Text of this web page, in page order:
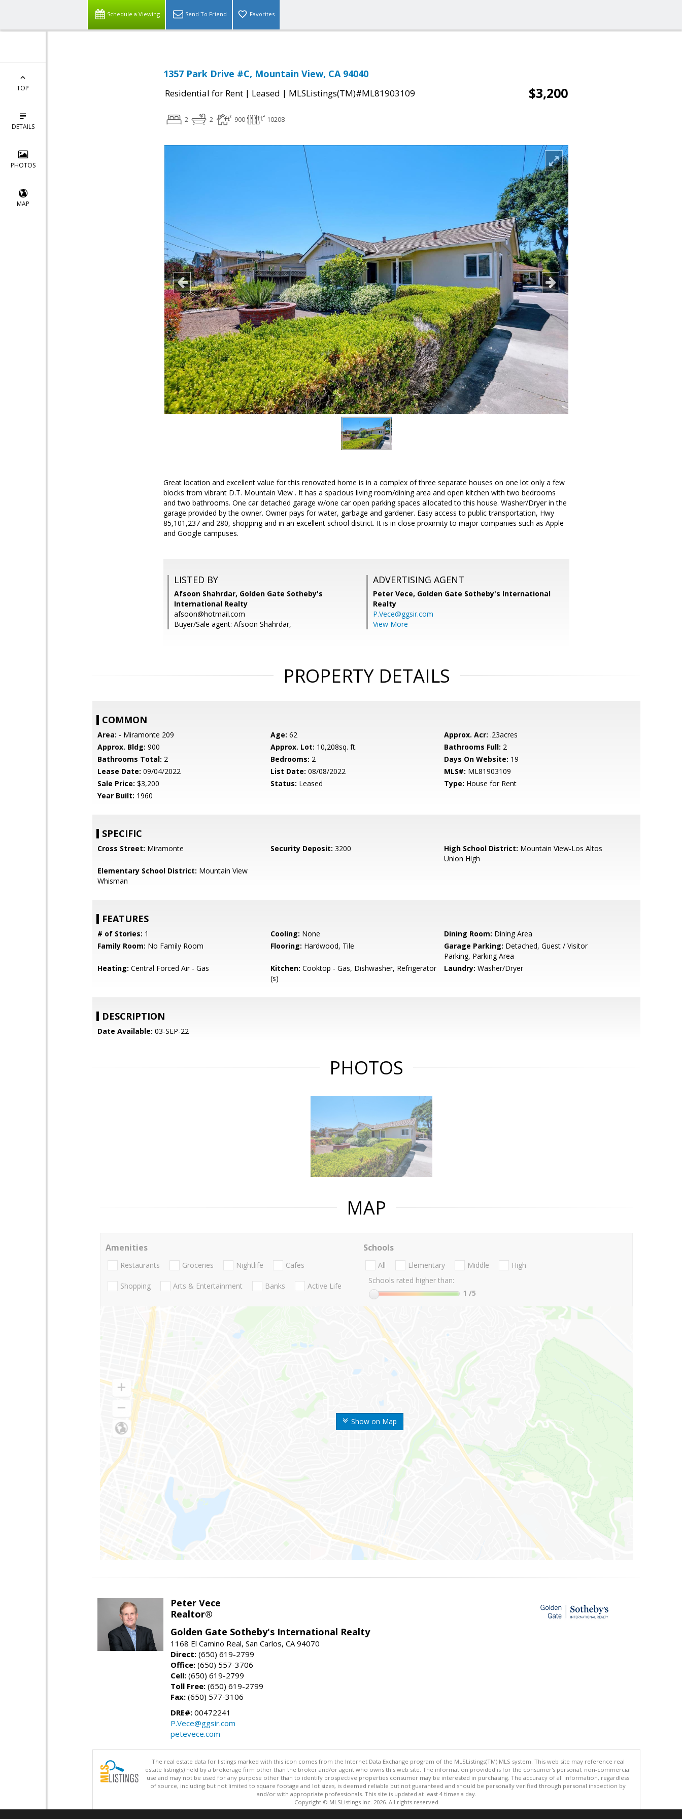
Schedule a Viewing Send To Friend Favorites
TOP
DETAILS
PHOTOS
MAP
1357 Park Drive #C, Mountain View, CA 94040
Residential for Rent | Leased | MLSListings(TM)#ML81903109 $3,200
2 2 900 10208
Great location and excellent value for this renovated home is in a complex of three separate houses on one lot only a few
blocks from vibrant D.T. Mountain View . It has a spacious living room/dining area and open kitchen with two bedrooms
and two bathrooms. One car detached garage w/one car open parking spaces allocated to this house. Washer/Dryer in the
garage provided by the owner. Owner pays for water, garbage and gardener. Easy access to public transportation, Hwy
85,101,237 and 280, shopping and in an excellent school district. It is in close proximity to major companies such as Apple
and Google campuses.
LISTED BY
Afsoon Shahrdar, Golden Gate Sotheby's
International Realty
afsoon@hotmail.com
Buyer/Sale agent: Afsoon Shahrdar,
ADVERTISING AGENT
Peter Vece, Golden Gate Sotheby's International
Realty
P.Vece@ggsir.com
View More
PROPERTY DETAILS
COMMON
Area: - Miramonte 209 Age: 62 Approx. Acr: .23acres
Approx. Bldg: 900 Approx. Lot: 10,208sq. ft. Bathrooms Full: 2
Bathrooms Total: 2 Bedrooms: 2 Days On Website: 19
Lease Date: 09/04/2022 List Date: 08/08/2022 MLS#: ML81903109
Sale Price: $3,200 Status: Leased Type: House for Rent
Year Built: 1960
SPECIFIC
Cross Street: Miramonte Security Deposit: 3200 High School District: Mountain View-Los Altos
Union High
Elementary School District: Mountain View
Whisman
FEATURES
# of Stories: 1 Cooling: None Dining Room: Dining Area
Family Room: No Family Room Flooring: Hardwood, Tile Garage Parking: Detached, Guest / Visitor
Parking, Parking Area
Heating: Central Forced Air - Gas Kitchen: Cooktop - Gas, Dishwasher, Refrigerator
(s)
Laundry: Washer/Dryer
DESCRIPTION
Date Available: 03-SEP-22
PHOTOS
MAP
Show on Map
Amenities
Restaurants Groceries Nightlife Cafes
Shopping Arts & Entertainment Banks Active Life
Schools
All Elementary Middle
High
Schools rated higher than:
1 /5
Peter Vece
Realtor®
Golden Gate Sotheby's International Realty
1168 El Camino Real, San Carlos, CA 94070
Direct: (650) 619-2799
Office: (650) 557-3706
Cell: (650) 619-2799
Toll Free: (650) 619-2799
Fax: (650) 577-3106
DRE#: 00472241
P.Vece@ggsir.com
petevece.com
The real estate data for listings marked with this icon comes from the Internet Data Exchange program of the MLSListings(TM) MLS system. This web site may reference real
estate listing(s) held by a brokerage firm other than the broker and/or agent who owns this web site. The information provided is for the consumer's personal, non-commercial
use and may not be used for any purpose other than to identify prospective properties consumer may be interested in purchasing. The accuracy of all information, regardless
of source, including but not limited to square footage and lot sizes, is deemed reliable but not guaranteed and should be personally verified through personal inspection by
and/or with appropriate professionals. This site is updated at least 4 times a day.
Copyright © MLSListings Inc. 2026. All rights reserved